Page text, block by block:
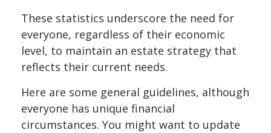
These statistics underscore the need for
everyone, regardless of their economic
level, to maintain an estate strategy that
reflects their current needs.
Here are some general guidelines, although
everyone has unique financial
circumstances. You might want to update